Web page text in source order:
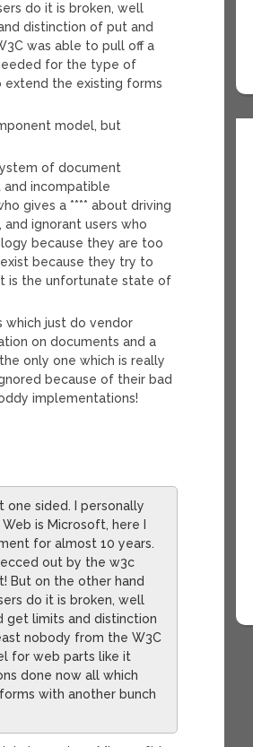
do it is broken, well
distinction of put and
was able to pull off a
for the type of
the existing forms
model, but
of document
incompatible
gives a **** about driving
ignorant users who
because they are too
because they try to
is the unfortunate state of
just do vendor
on documents and a
only one which is really
because of their bad
implementations!
sided. I personally
is Microsoft, here I
for almost 10 years.
out by the w3c
But on the other hand
do it is broken, well
get limits and distinction
nobody from the W3C
for web parts like it
done now all which
with another bunch